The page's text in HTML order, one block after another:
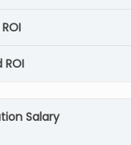
Salary